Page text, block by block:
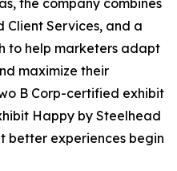
the company combines
Services, and a
to help marketers adapt
maximize their
B Corp-certified exhibit
Happy by Steelhead
better experiences begin